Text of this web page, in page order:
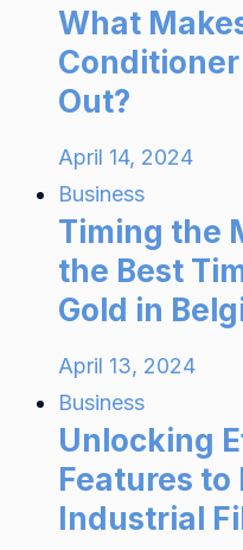
What
Out?
April 14, 2024
Business
Timing the
the Best
Gold in
April 13, 2024
Business
Unlocking
Features to
Industrial